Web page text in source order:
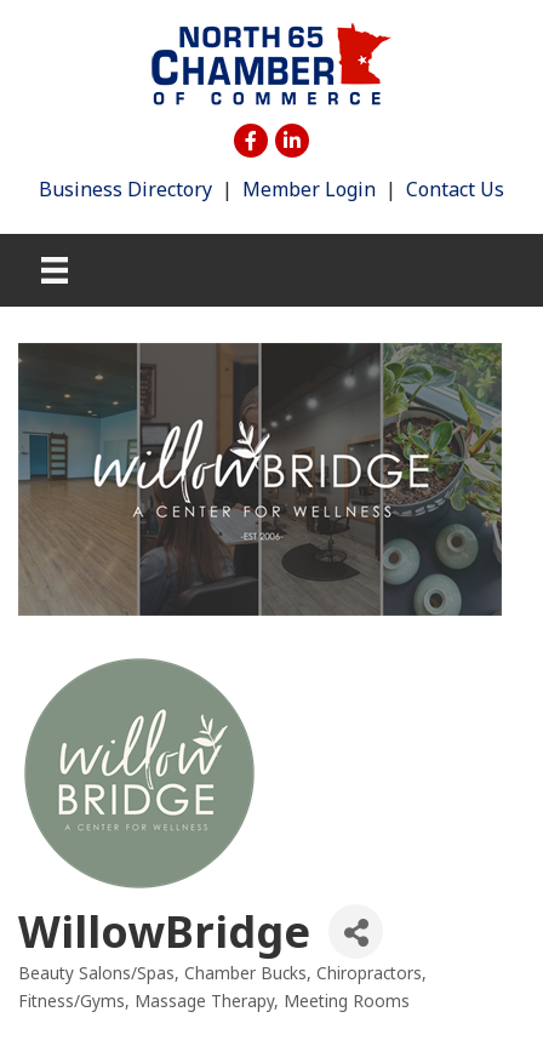
Business Directory | Member Login | Contact Us
WillowBridge
Categories
Beauty Salons/Spas Chamber Bucks Chiropractors
Fitness/Gyms Massage Therapy Meeting Rooms